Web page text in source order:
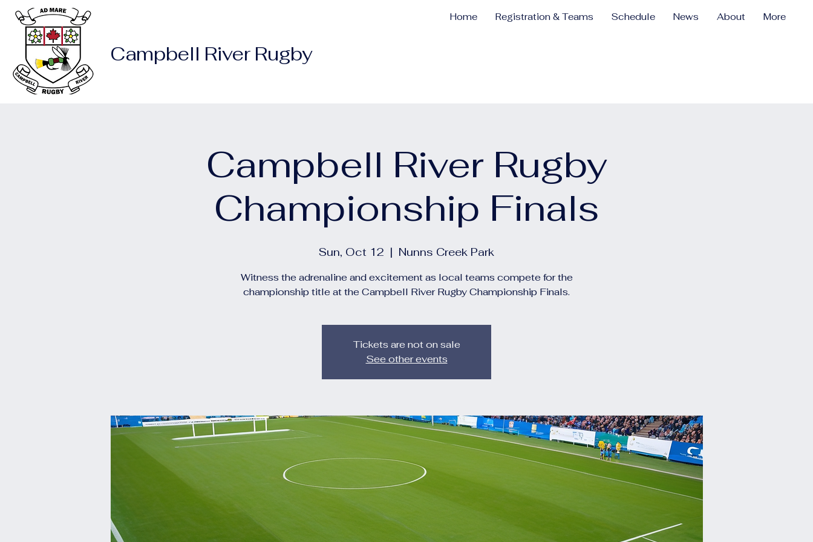
Home Registration & Teams Schedule News About More
Campbell River Rugby
Campbell River Rugby
Championship Finals
Sun, Oct 12
  |
Nunns Creek Park
Witness the adrenaline and excitement as local teams compete for the
championship title at the Campbell River Rugby Championship Finals.
Tickets are not on sale
See other events